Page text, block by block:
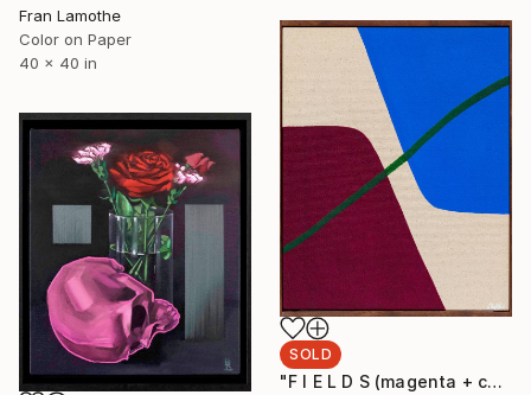
Fran Lamothe
Color on Paper
40 x 40 in
SOLD
"F I E L D S (magenta + cobalt)" Painting